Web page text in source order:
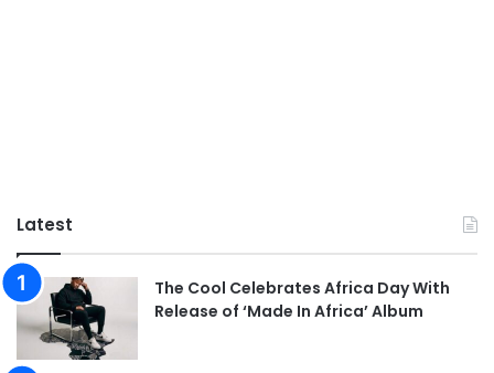
Latest
The Cool Celebrates Africa Day With
Release of ‘Made In Africa’ Album